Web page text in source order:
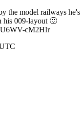
the model railways he's
his 009-layout 🙂
cM2HIr